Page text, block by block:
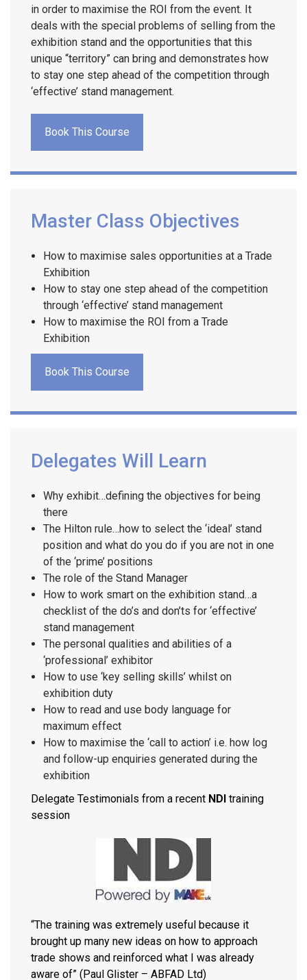
in order to maximise the ROI from the event. It
deals with the special problems of selling from the
exhibition stand and the opportunities that this
unique “territory” can bring and demonstrates how
to stay one step ahead of the competition through
‘effective’ stand management.
Book This Course
Master Class Objectives
How to maximise sales opportunities at a Trade
Exhibition
How to stay one step ahead of the competition
through ‘effective’ stand management
How to maximise the ROI from a Trade
Exhibition
Book This Course
Delegates Will Learn
Why exhibit…defining the objectives for being
there
The Hilton rule…how to select the ‘ideal’ stand
position and what do you do if you are not in one
of the ‘prime’ positions
The role of the Stand Manager
How to work smart on the exhibition stand…a
checklist of the do’s and don’ts for ‘effective’
stand management
The personal qualities and abilities of a
‘professional’ exhibitor
How to use ‘key selling skills’ whilst on
exhibition duty
How to read and use body language for
maximum effect
How to maximise the ‘call to action’ i.e. how log
and follow-up enquiries generated during the
exhibition
Delegate Testimonials from a recent NDI training
session
“The training was extremely useful because it
brought up many new ideas on how to approach
trade shows and reinforced what I was already
aware of” (Paul Glister – ABFAD Ltd)